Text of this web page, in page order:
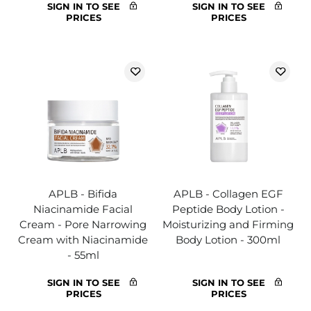
SIGN IN TO SEE
PRICES
SIGN IN TO SEE
PRICES
APLB - Bifida
Niacinamide Facial
Cream - Pore Narrowing
Cream with Niacinamide
- 55ml
SIGN IN TO SEE
PRICES
APLB - Collagen EGF
Peptide Body Lotion -
Moisturizing and Firming
Body Lotion - 300ml
SIGN IN TO SEE
PRICES